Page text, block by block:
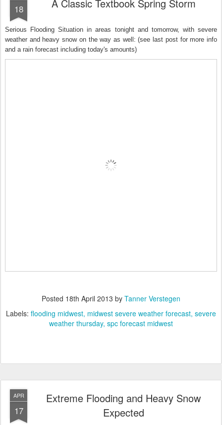
18 A Classic Textbook Spring Storm
Serious Flooding Situation in areas tonight and tomorrow, with severe
weather and heavy snow on the way as well: (see last post for more info
and a rain forecast including today's amounts)
Posted 18th April 2013 by Tanner Verstegen
Labels: flooding midwest midwest severe weather forecast severe
weather thursday spc forecast midwest
APR
17
Extreme Flooding and Heavy Snow
Expected